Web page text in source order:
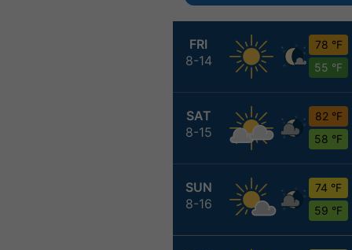
FRI
8-14
78 °F
55 °F
SAT
8-15
82 °F
58 °F
SUN
8-16
74 °F
59 °F